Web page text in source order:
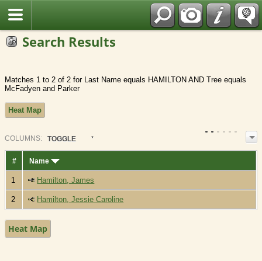
Search Results
Matches 1 to 2 of 2 for Last Name equals HAMILTON AND Tree equals
McFadyen and Parker
Heat Map
COLUMN S: TOGGLE
# Name
1 Hamilton, James
2 Hamilton, Jessie Caroline
Heat Map